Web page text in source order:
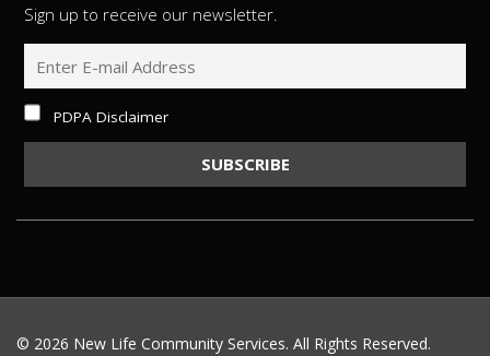
Sign up to receive our newsletter.
PDPA Disclaimer
© 2026 New Life Community Services. All Rights Reserved.